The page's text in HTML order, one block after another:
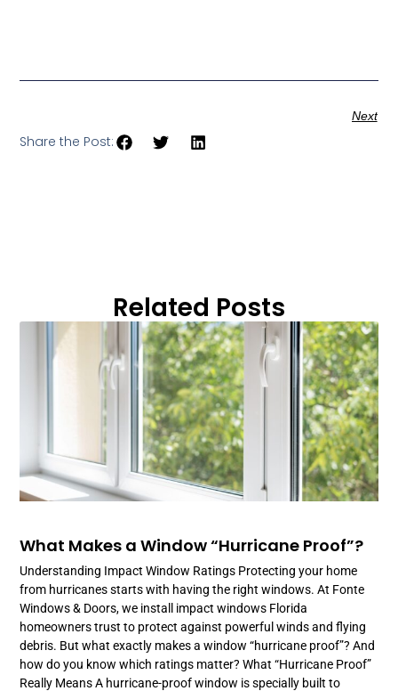
Next
Share the Post:
Related Posts
What Makes a Window “Hurricane Proof”?
Understanding Impact Window Ratings Protecting your home
from hurricanes starts with having the right windows. At Fonte
Windows & Doors, we install impact windows Florida
homeowners trust to protect against powerful winds and flying
debris. But what exactly makes a window “hurricane proof”? And
how do you know which ratings matter? What “Hurricane Proof”
Really Means A hurricane-proof window is specially built to